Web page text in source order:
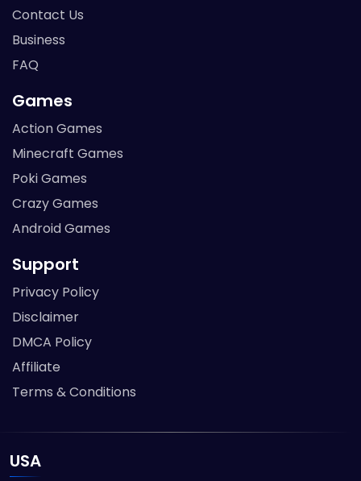
Contact Us
Business
FAQ
Games
Action Games
Minecraft Games
Poki Games
Crazy Games
Android Games
Support
Privacy Policy
Disclaimer
DMCA Policy
Affiliate
Terms & Conditions
USA